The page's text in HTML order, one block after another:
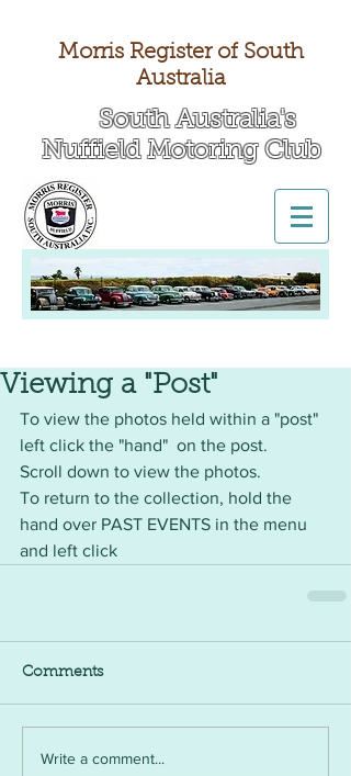
Morris Register of South
Australia
South Australia's
Nuffield Motoring Club
Viewing a "Post"
To view the photos held within a "post"
left click the "hand"  on the post.
Scroll down to view the photos.
To return to the collection, hold the
hand over PAST EVENTS in the menu
and left click
Comments
Write a comment...